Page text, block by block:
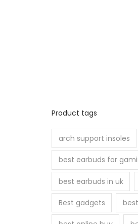
Product tags
arch support insoles
best earbuds for
best earbuds in uk
Best gadgets